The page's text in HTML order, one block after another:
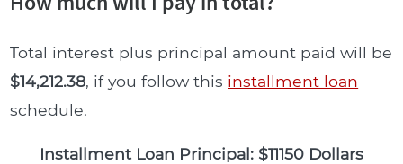
Total interest plus principal amount paid will be
$14,212.38, if you follow this installment loan
schedule.
Installment Loan Principal: $11150 Dollars